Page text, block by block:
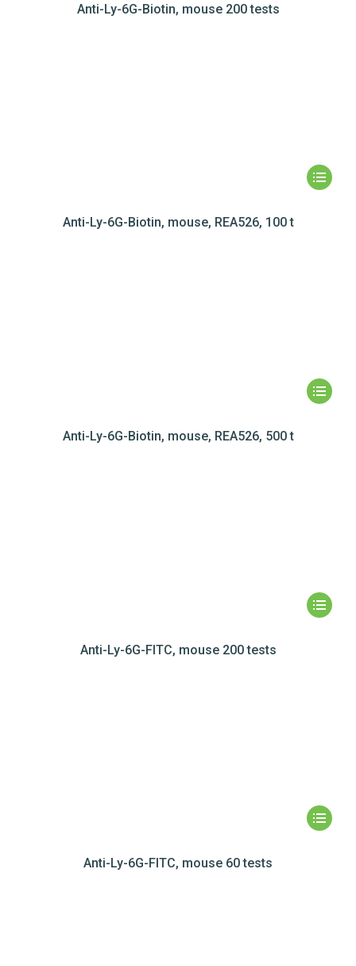
Anti-Ly-6G-Biotin, mouse 200 tests
Anti-Ly-6G-Biotin, mouse, REA526, 100 t
Anti-Ly-6G-Biotin, mouse, REA526, 500 t
Anti-Ly-6G-FITC, mouse 200 tests
Anti-Ly-6G-FITC, mouse 60 tests